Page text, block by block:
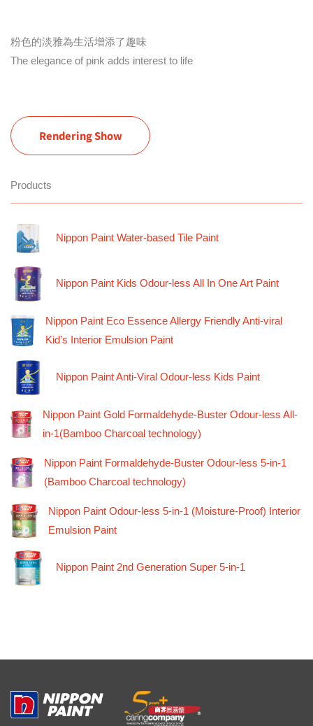
粉色的淡雅為生活增添了趣味
The elegance of pink adds interest to life
Rendering Show
Products
Nippon Paint Water-based Tile Paint
Nippon Paint Kids Odour-less All In One Art Paint
Nippon Paint Eco Essence Allergy Friendly Anti-viral
Kid’s Interior Emulsion Paint
Nippon Paint Anti-Viral Odour-less Kids Paint
Nippon Paint Gold Formaldehyde-Buster Odour-less All-
in-1(Bamboo Charcoal technology)
Nippon Paint Formaldehyde-Buster Odour-less 5-in-1
(Bamboo Charcoal technology)
Nippon Paint Odour-less 5-in-1 (Moisture-Proof) Interior
Emulsion Paint
Nippon Paint 2nd Generation Super 5-in-1